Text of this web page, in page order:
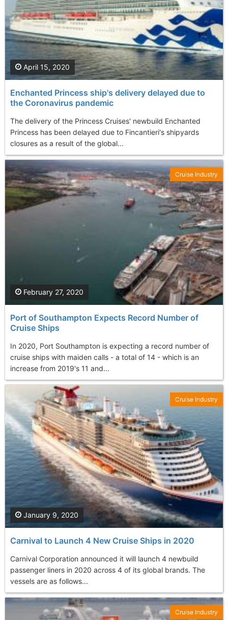
Enchanted Princess ship's delivery delayed due to
the Coronavirus pandemic
The delivery of the Princess Cruises' newbuild Enchanted
Princess has been delayed due to Fincantieri's shipyards
closures as a result of the global...
April 15, 2020
Port of Southampton Expects Record Number of
Cruise Ships
In 2020, Port Southampton is expecting a record number of
cruise ships with maiden calls - a total of 14 - which is an
increase from 2019's 11 and...
February 27, 2020
Cruise Industry
Carnival to Launch 4 New Cruise Ships in 2020
Carnival Corporation announced it will launch 4 newbuild
passenger liners in 2020 across 4 of its global brands. The
vessels are as follows...
January 9, 2020
Cruise Industry
Cruise Industry